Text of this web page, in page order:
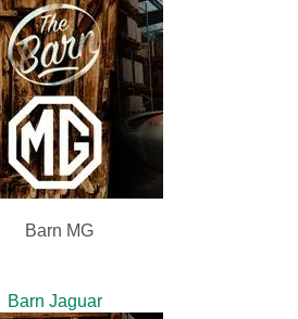
Barn MG
Barn Jaguar